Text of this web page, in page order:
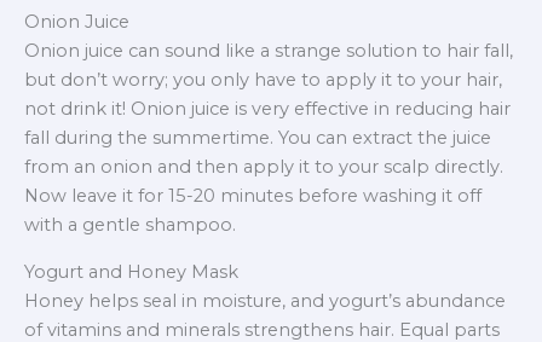
Onion Juice
Onion juice can sound like a strange solution to hair fall,
but don’t worry; you only have to apply it to your hair,
not drink it! Onion juice is very effective in reducing hair
fall during the summertime. You can extract the juice
from an onion and then apply it to your scalp directly.
Now leave it for 15-20 minutes before washing it off
with a gentle shampoo.
Yogurt and Honey Mask
Honey helps seal in moisture, and yogurt’s abundance
of vitamins and minerals strengthens hair. Equal parts